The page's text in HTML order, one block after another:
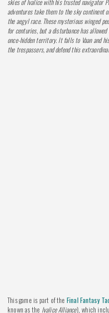
skies of Ivalice with his trusted navigator
adventures take them to the sky continent
the aegyl race. These mysterious winged
for centuries, but a disturbance has
once-hidden territory. It falls to Vaan and
the trespassers, and defend this
This game is part of the Final Fantasy
known as the Ivalice Alliance), which